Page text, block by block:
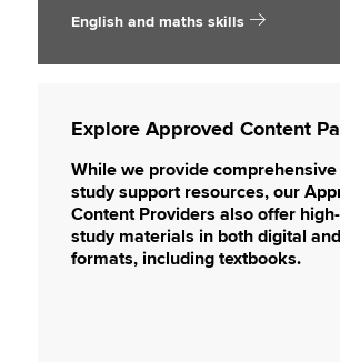
English and maths skills
Explore Approved Content
While we provide
study support resources, our
Content Providers also offer
study materials in both digital
formats, including textbooks.